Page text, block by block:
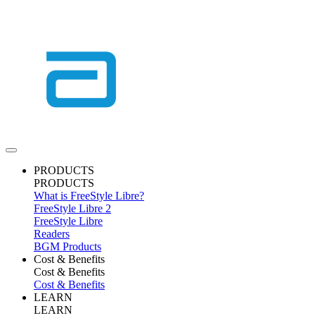
PRODUCTS
PRODUCTS
What is FreeStyle Libre?
FreeStyle Libre 2
FreeStyle Libre
Readers
BGM Products
Cost & Benefits
Cost & Benefits
Cost & Benefits
LEARN
LEARN